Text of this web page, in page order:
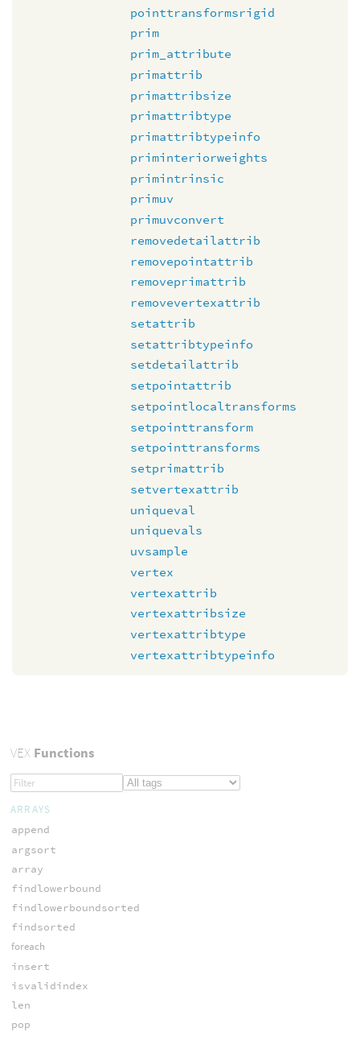
pointtransformsrigid
prim
prim_attribute
primattrib
primattribsize
primattribtype
primattribtypeinfo
priminteriorweights
primintrinsic
primuv
primuvconvert
removedetailattrib
removepointattrib
removeprimattrib
removevertexattrib
setattrib
setattribtypeinfo
setdetailattrib
setpointattrib
setpointlocaltransforms
setpointtransform
setpointtransforms
setprimattrib
setvertexattrib
uniqueval
uniquevals
uvsample
vertex
vertexattrib
vertexattribsize
vertexattribtype
vertexattribtypeinfo
VEXFunctions
ARRAYS
append
argsort
array
findlowerbound
findlowerboundsorted
findsorted
foreach
insert
isvalidindex
len
pop